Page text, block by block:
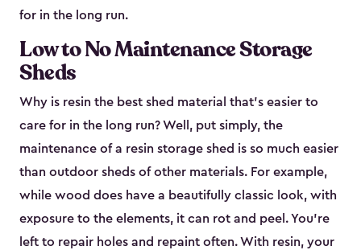
for in the long run.
Low to No Maintenance Storage
Sheds
Why is resin the best shed material that’s easier to
care for in the long run? Well, put simply, the
maintenance of a resin storage shed is so much easier
than outdoor sheds of other materials. For example,
while wood does have a beautifully classic look, with
exposure to the elements, it can rot and peel. You’re
left to repair holes and repaint often. With resin, your